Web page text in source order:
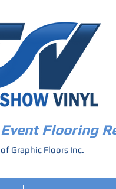
Flooring
Graphic Floors Inc.